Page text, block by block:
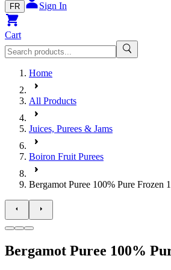
FR Sign In
Cart
Home
All Products
Juices, Purees & Jams
Boiron Fruit Purees
Bergamot Puree 100% Pure Frozen
Bergamot Puree 100%